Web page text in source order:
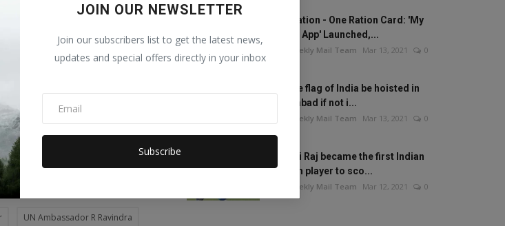
JOIN OUR NEWSLETTER
Join our subscribers list to get the latest news,
updates and special offers directly in your inbox
Subscribe
direct and credible negotiations
conditions for resuming
supported a negotiated 'two-
as a sovereign, independent
borders.
UN Ambassador R Ravindra
One Nation - One Ration Card: 'My
Ration App' Launched,...
The Weekly Mail Team Mar 13, 2021 0
Will the flag of India be hoisted in
Islamabad if not i...
The Weekly Mail Team Mar 13, 2021 0
Mithali Raj became the first Indian
woman player to sco...
The Weekly Mail Team Mar 12, 2021 0